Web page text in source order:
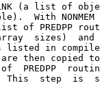
(a list of
With NONMEM
of PREDPP
sizes)  and
listed in
then copied
PREDPP
This  step  is